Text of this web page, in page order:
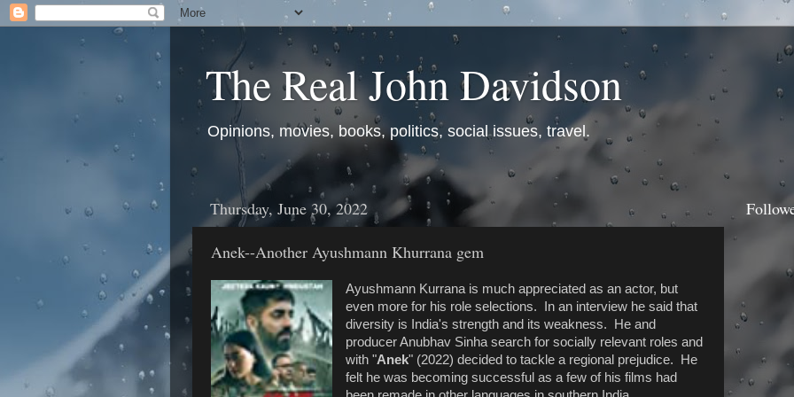
The Real John Davidson
Opinions, movies, books, politics, social issues, travel.
Thursday, June 30, 2022
Anek--Another Ayushmann Khurrana gem
Ayushmann Kurrana is much appreciated as an actor, but
even more for his role selections. In an interview he said that
diversity is India's strength and its weakness. He and
producer Anubhav Sinha search for socially relevant roles and
with "Anek" (2022) decided to tackle a regional prejudice. He
felt he was becoming successful as a few of his films had